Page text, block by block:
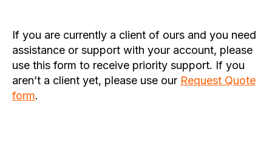
If you are currently a client of ours and you need
assistance or support with your account, please
use this form to receive priority support. If you
aren’t a client yet, please use our Request Quote
form.